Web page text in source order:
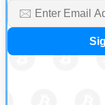
SEC Ready to Take
July 29, 2026